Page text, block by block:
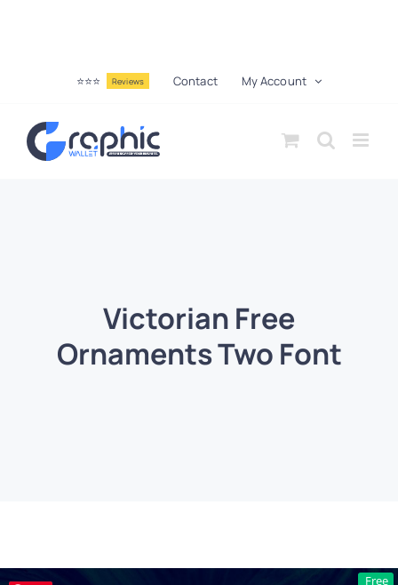
⭐⭐⭐ Reviews Contact My Account
Victorian Free
Ornaments Two Font
Free